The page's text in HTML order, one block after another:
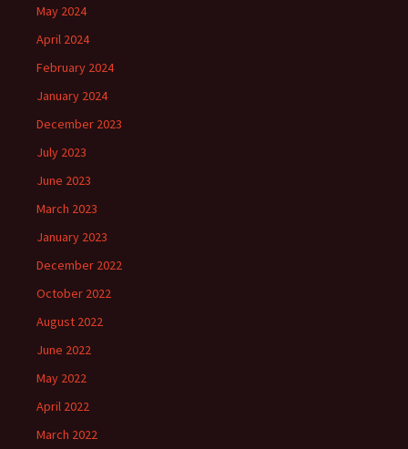
May 2024
April 2024
February 2024
January 2024
December 2023
July 2023
June 2023
March 2023
January 2023
December 2022
October 2022
August 2022
June 2022
May 2022
April 2022
March 2022